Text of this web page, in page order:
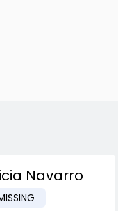
Navarro